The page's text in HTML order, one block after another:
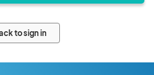
to sign in